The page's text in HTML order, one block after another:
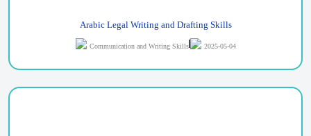
Arabic Legal Writing and Drafting Skills
Communication and Writing Skills 2025-05-04